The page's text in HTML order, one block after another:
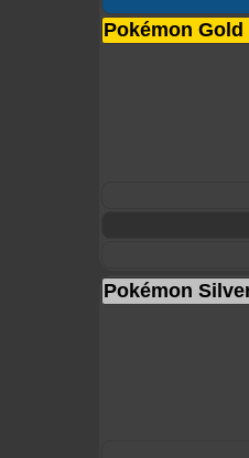
Pokémon Gold
Pokémon